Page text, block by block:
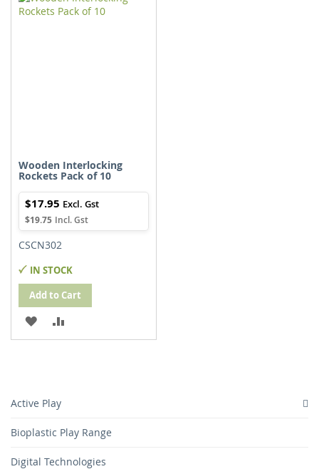
WISHCOMPARE
Wooden Interlocking
Rockets Pack of 10
$19.75
$17.95
CSCN302
IN STOCK
Add to Cart
ADD
TO
TO
Active Play
Bioplastic Play Range
Digital Technologies